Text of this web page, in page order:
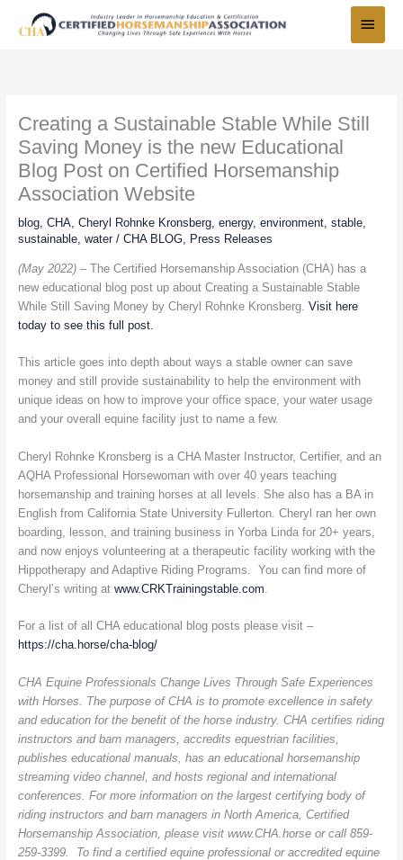
Menu
Creating a Sustainable Stable While Still
Saving Money is the new Educational
Blog Post on Certified Horsemanship
Association Website
blog, CHA, Cheryl Rohnke Kronsberg, energy, environment, stable,
sustainable, water/ CHA BLOG, Press Releases
(May 2022) – The Certified Horsemanship Association (CHA) has a
new educational blog post up about Creating a Sustainable Stable
While Still Saving Money by Cheryl Rohnke Kronsberg. Visit here
today to see this full post.
This article goes into depth about ways a stable owner can save
money and still provide sustainability to help the environment with
unique ideas on how to improve your office space, your water usage
and your overall equine facility just to name a few.
Cheryl Rohnke Kronsberg is a CHA Master Instructor, Certifier, and an
AQHA Professional Horsewoman with over 40 years teaching
horsemanship and training horses at all levels. She also has a BA in
English from California State University Fullerton. Cheryl ran her own
boarding, lesson, and training business in Yorba Linda for 20+ years,
and now enjoys volunteering at a therapeutic facility working with the
Hippotherapy and Adaptive Riding Programs. You can find more of
Cheryl’s writing at www.CRKTrainingstable.com
For a list of all CHA educational blog posts please visit –
https://cha.horse/cha-blog/
CHA Equine Professionals Change Lives Through Safe Experiences
with Horses. The purpose of CHA is to promote excellence in safety
and education for the benefit of the horse industry. CHA certifies riding
instructors and barn managers, accredits equestrian facilities,
publishes educational manuals, has an educational horsemanship
streaming video channel, and hosts regional and international
conferences. For more information on the largest certifying body of
riding instructors and barn managers in North America, Certified
Horsemanship Association, please visit www.CHA.horse or call 859-
259-3399. To find a certified equine professional or accredited equine